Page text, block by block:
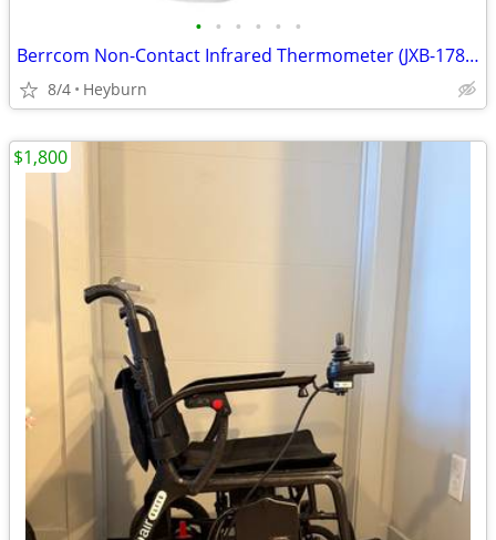
• • • • • •
Berrcom Non-Contact Infrared Thermometer (JXB-178) Brand New
8/4 Heyburn
$1,800